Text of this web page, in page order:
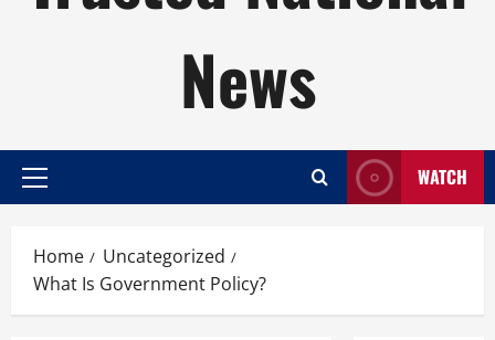
News
Primary
WATCH
Home
Uncategorized
What Is Government Policy?